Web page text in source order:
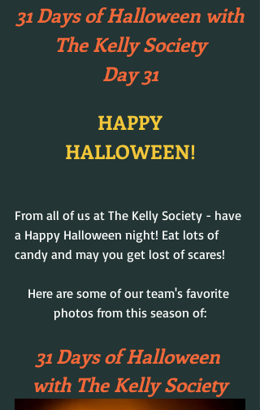
31 Days of Halloween with
The Kelly Society
Day 31
HAPPY
HALLOWEEN!
From all of us at The Kelly Society - have
a Happy Halloween night! Eat lots of
candy and may you get lost of scares!
Here are some of our team's favorite
photos from this season of:
31 Days of Halloween
with The Kelly Society